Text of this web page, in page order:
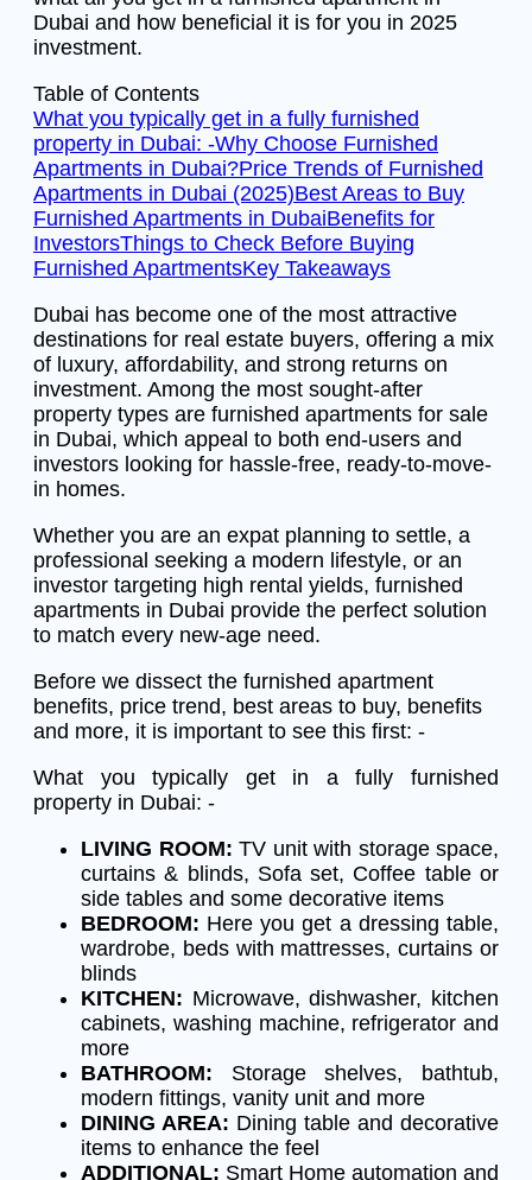
Dubai and how beneficial it is for you in 2025
investment.
Table of Contents
What you typically get in a fully furnished
property in Dubai: -Why Choose Furnished
Apartments in Dubai?Price Trends of Furnished
Apartments in Dubai (2025)Best Areas to Buy
Furnished Apartments in DubaiBenefits for
InvestorsThings to Check Before Buying
Furnished ApartmentsKey Takeaways
Dubai has become one of the most attractive
destinations for real estate buyers, offering a mix
of luxury, affordability, and strong returns on
investment. Among the most sought-after
property types are furnished apartments for sale
in Dubai, which appeal to both end-users and
investors looking for hassle-free, ready-to-move-
in homes.
Whether you are an expat planning to settle, a
professional seeking a modern lifestyle, or an
investor targeting high rental yields, furnished
apartments in Dubai provide the perfect solution
to match every new-age need.
Before we dissect the furnished apartment
benefits, price trend, best areas to buy, benefits
and more, it is important to see this first: -
What you typically get in a fully furnished
property in Dubai: -
LIVING ROOM: TV unit with storage space,
curtains & blinds, Sofa set, Coffee table or
side tables and some decorative items
BEDROOM: Here you get a dressing table,
wardrobe, beds with mattresses, curtains or
blinds
KITCHEN: Microwave, dishwasher, kitchen
cabinets, washing machine, refrigerator and
more
BATHROOM: Storage shelves, bathtub,
modern fittings, vanity unit and more
DINING AREA: Dining table and decorative
items to enhance the feel
ADDITIONAL: Smart Home automation and